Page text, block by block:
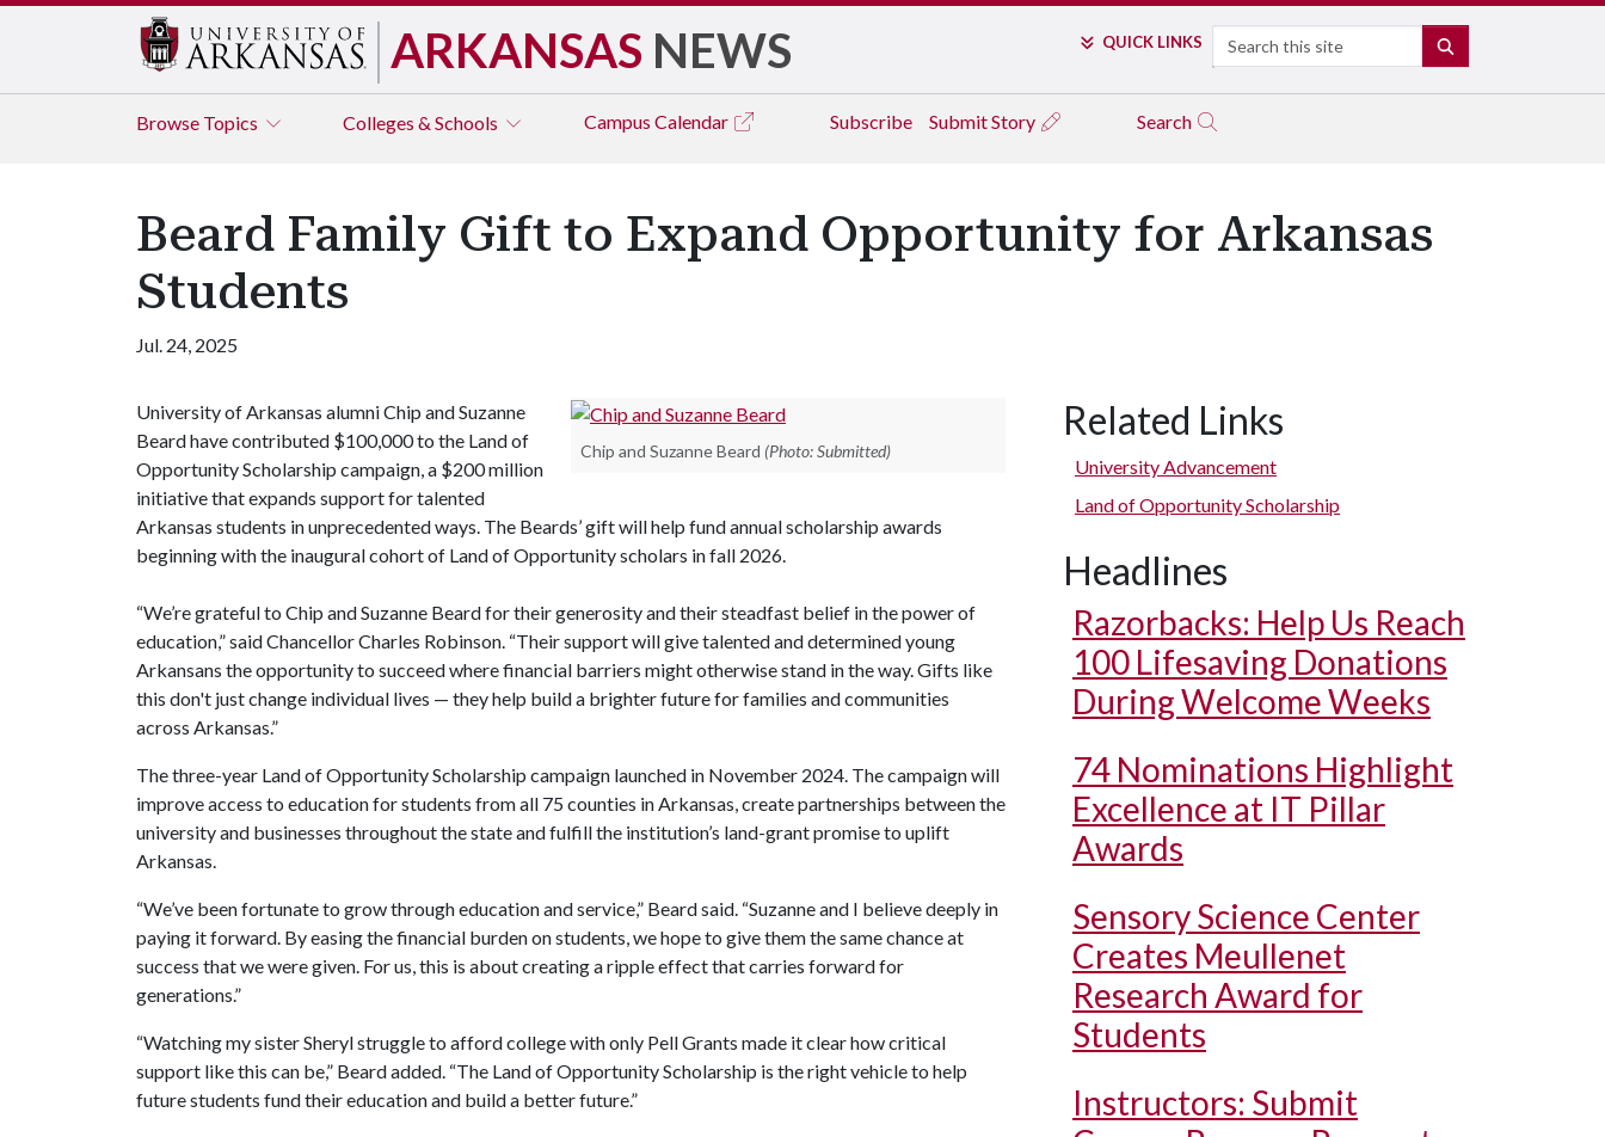
ARKANSAS NEWS QUICK LINKS Search
Browse Topics Colleges & Schools Campus Calendar Subscribe Submit Story Search
Beard Family Gift to Expand Opportunity for Arkansas
Students
Jul. 24, 2025
Chip and Suzanne Beard (Photo: Submitted)
University of Arkansas alumni Chip and Suzanne
Beard have contributed $100,000 to the Land of
Opportunity Scholarship campaign, a $200 million
initiative that expands support for talented
Arkansas students in unprecedented ways. The Beards’ gift will help fund annual scholarship awards
beginning with the inaugural cohort of Land of Opportunity scholars in fall 2026.
“We’re grateful to Chip and Suzanne Beard for their generosity and their steadfast belief in the power of
education,” said Chancellor Charles Robinson. “Their support will give talented and determined young
Arkansans the opportunity to succeed where financial barriers might otherwise stand in the way. Gifts like
this don't just change individual lives — they help build a brighter future for families and communities
across Arkansas.”
The three-year Land of Opportunity Scholarship campaign launched in November 2024. The campaign will
improve access to education for students from all 75 counties in Arkansas, create partnerships between the
university and businesses throughout the state and fulfill the institution’s land-grant promise to uplift
Arkansas.
“We’ve been fortunate to grow through education and service,” Beard said. “Suzanne and I believe deeply in
paying it forward. By easing the financial burden on students, we hope to give them the same chance at
success that we were given. For us, this is about creating a ripple effect that carries forward for
generations.”
“Watching my sister Sheryl struggle to afford college with only Pell Grants made it clear how critical
support like this can be,” Beard added. “The Land of Opportunity Scholarship is the right vehicle to help
future students fund their education and build a better future.”
Related Links
University Advancement
Land of Opportunity Scholarship
Headlines
Razorbacks: Help Us Reach
100 Lifesaving Donations
During Welcome Weeks
74 Nominations Highlight
Excellence at IT Pillar
Awards
Sensory Science Center
Creates Meullenet
Research Award for
Students
Instructors: Submit